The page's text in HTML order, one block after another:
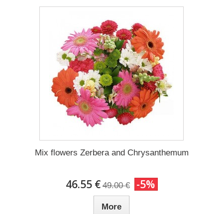
Mix flowers Zerbera and Chrysanthemum
46.55 € 49.00 € -5%
More